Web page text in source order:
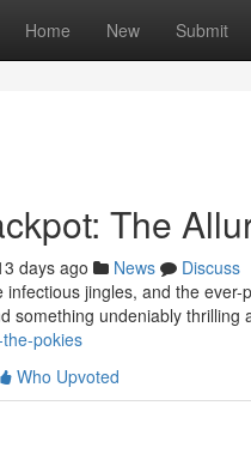
Home New Submit
The
days ago News
Discuss
infectious jingles, and the
something undeniably thrilling
pokies
Who Upvoted